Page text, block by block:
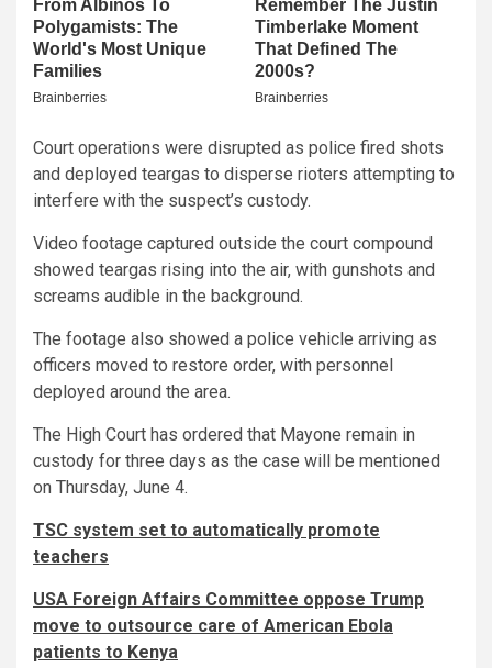
Court operations were disrupted as police fired shots
and deployed teargas to disperse rioters attempting to
interfere with the suspect’s custody.
Video footage captured outside the court compound
showed teargas rising into the air, with gunshots and
screams audible in the background.
The footage also showed a police vehicle arriving as
officers moved to restore order, with personnel
deployed around the area.
The High Court has ordered that Mayone remain in
custody for three days as the case will be mentioned
on Thursday, June 4.
TSC system set to automatically promote
teachers
USA Foreign Affairs Committee oppose Trump
move to outsource care of American Ebola
patients to Kenya